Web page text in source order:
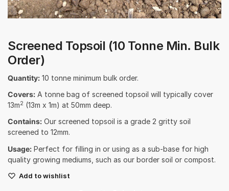
Screened Topsoil (10 Tonne Min. Bulk
Order)
Quantity: 10 tonne minimum bulk order.
Covers: A tonne bag of screened topsoil will typically cover
13m2 (13m x 1m) at 50mm deep.
Contains: Our screened topsoil is a grade 2 gritty soil
screened to 12mm.
Usage: Perfect for filling in or using as a sub-base for high
quality growing mediums, such as our border soil or compost.
Add to wishlist